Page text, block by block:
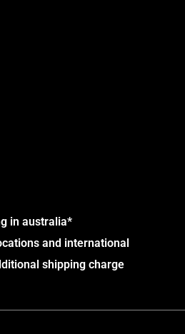
in australia*
and international
shipping charge